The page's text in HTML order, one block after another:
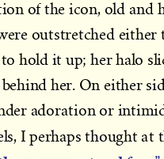
of the icon, old and
outstretched either
hold it up; her halo
her. On either
adoration or
I perhaps thought at